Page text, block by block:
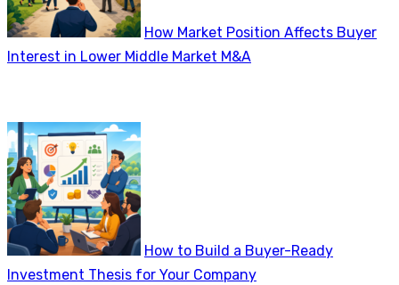
How Market Position Affects Buyer
Interest in Lower Middle Market M&A
How to Build a Buyer-Ready
Investment Thesis for Your Company